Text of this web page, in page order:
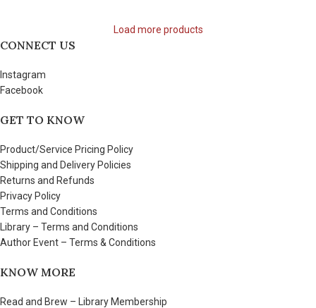
Load more products
CONNECT US
Instagram
Facebook
GET TO KNOW
Product/Service Pricing Policy
Shipping and Delivery Policies
Returns and Refunds
Privacy Policy
Terms and Conditions
Library – Terms and Conditions
Author Event – Terms & Conditions
KNOW MORE
Read and Brew – Library Membership